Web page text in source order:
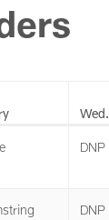
Wed.
DNP
DNP